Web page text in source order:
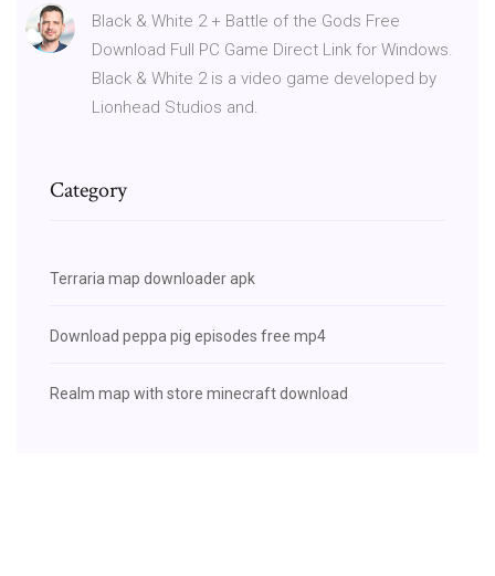
Black & White 2 + Battle of the Gods Free
Download Full PC Game Direct Link for Windows.
Black & White 2 is a video game developed by
Lionhead Studios and.
Category
Terraria map downloader apk
Download peppa pig episodes free mp4
Realm map with store minecraft download